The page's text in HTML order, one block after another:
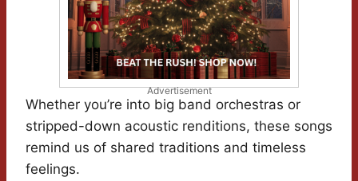
Advertisement
Whether you’re into big band orchestras or
stripped-down acoustic renditions, these songs
remind us of shared traditions and timeless
feelings.